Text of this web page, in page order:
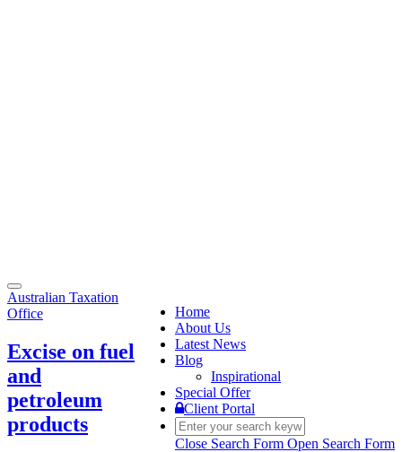
Toggle
navigation
Home
About Us
Latest News
Blog
Inspirational
Special Offer
Client Portal
Close Search Form Open Search Form
Australian Taxation
Office
Excise on fuel
and
petroleum
products